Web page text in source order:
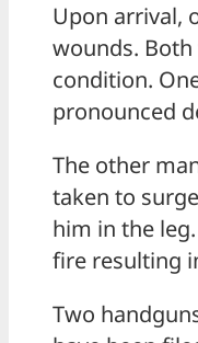
Upon arrival,
wounds.
condition.
pronounced
The other
taken to
him in the
fire resulting
Two